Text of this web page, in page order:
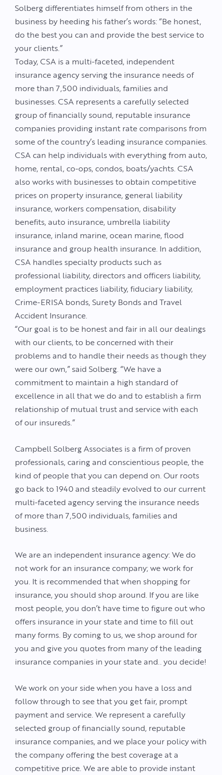
Solberg differentiates himself from others in the
business by heeding his father’s words: “Be honest,
do the best you can and provide the best service to
your clients.”
Today, CSA is a multi-faceted, independent
insurance agency serving the insurance needs of
more than 7,500 individuals, families and
businesses. CSA represents a carefully selected
group of financially sound, reputable insurance
companies providing instant rate comparisons from
some of the country’s leading insurance companies.
CSA can help individuals with everything from auto,
home, rental, co-ops, condos, boats/yachts. CSA
also works with businesses to obtain competitive
prices on property insurance, general liability
insurance, workers compensation, disability
benefits, auto insurance, umbrella liability
insurance, inland marine, ocean marine, flood
insurance and group health insurance. In addition,
CSA handles specialty products such as
professional liability, directors and officers liability,
employment practices liability, fiduciary liability,
Crime-ERISA bonds, Surety Bonds and Travel
Accident Insurance.
“Our goal is to be honest and fair in all our dealings
with our clients, to be concerned with their
problems and to handle their needs as though they
were our own,” said Solberg. “We have a
commitment to maintain a high standard of
excellence in all that we do and to establish a firm
relationship of mutual trust and service with each
of our insureds.”
Campbell Solberg Associates is a firm of proven
professionals, caring and conscientious people, the
kind of people that you can depend on. Our roots
go back to 1940 and steadily evolved to our current
multi-faceted agency serving the insurance needs
of more than 7,500 individuals, families and
business.
We are an independent insurance agency: We do
not work for an insurance company; we work for
you. It is recommended that when shopping for
insurance, you should shop around. If you are like
most people, you don’t have time to figure out who
offers insurance in your state and time to fill out
many forms. By coming to us, we shop around for
you and give you quotes from many of the leading
insurance companies in your state and.. you decide!
We work on your side when you have a loss and
follow through to see that you get fair, prompt
payment and service. We represent a carefully
selected group of financially sound, reputable
insurance companies, and we place your policy with
the company offering the best coverage at a
competitive price. We are able to provide instant